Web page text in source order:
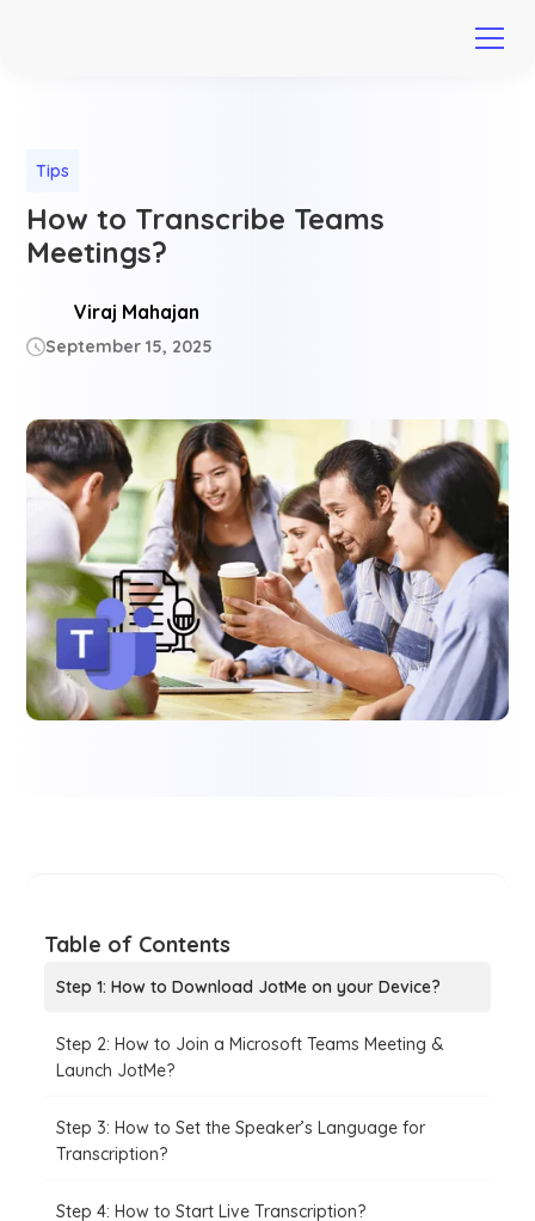
Tips
How to Transcribe Teams
Meetings?
Viraj Mahajan
September 15, 2025
Table of Contents
Step 1: How to Download JotMe on your Device?
Step 2: How to Join a Microsoft Teams Meeting &
Launch JotMe?
Step 3: How to Set the Speaker’s Language for
Transcription?
Step 4: How to Start Live Transcription?